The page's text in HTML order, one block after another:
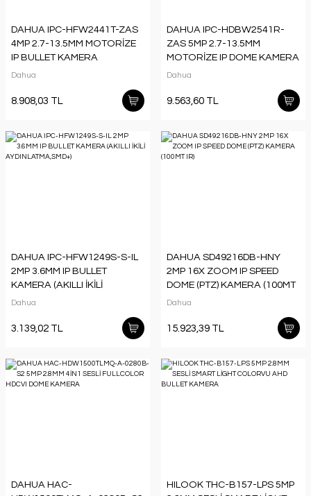
DAHUA IPC-HFW2441T-ZAS
4MP 2.7-13.5MM MOTORİZE
IP BULLET KAMERA
(STARLİGHT)
Dahua
8.908,03 TL
DAHUA IPC-HDBW2541R-
ZAS 5MP 2.7-13.5MM
MOTORİZE IP DOME KAMERA
(STARLİGHT)
Dahua
9.563,60 TL
DAHUA IPC-HFW1249S-S-IL
2MP 3.6MM IP BULLET
KAMERA (AKILLI İKİLİ
AYDINLATMA,SMD+)
Dahua
3.139,02 TL
DAHUA SD49216DB-HNY
2MP 16X ZOOM IP SPEED
DOME (PTZ) KAMERA (100MT
IR)
Dahua
15.923,39 TL
DAHUA HAC-
HILOOK THC-B157-LPS 5MP